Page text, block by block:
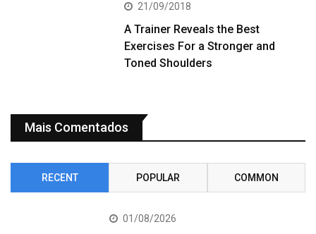
21/09/2018
A Trainer Reveals the Best
Exercises For a Stronger and
Toned Shoulders
Mais Comentados
RECENT POPULAR COMMON
01/08/2026